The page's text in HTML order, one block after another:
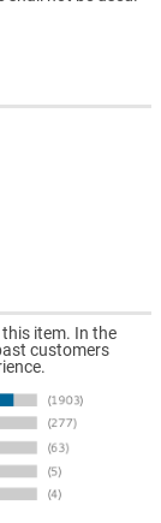
item. In the
customers